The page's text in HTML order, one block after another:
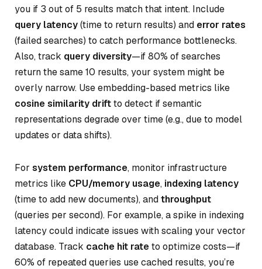
you if 3 out of 5 results match that intent. Include
query latency(time to return results) and error rates
(failed searches) to catch performance bottlenecks.
Also, track query diversity—if 80% of searches
return the same 10 results, your system might be
overly narrow. Use embedding-based metrics like
cosine similarity driftto detect if semantic
representations degrade over time (e.g., due to model
updates or data shifts).
For system performance, monitor infrastructure
metrics like CPU/memory usage, indexing latency
(time to add new documents), andthroughput
(queries per second). For example, a spike in indexing
latency could indicate issues with scaling your vector
database. Track cache hit rateto optimize costs—if
60% of repeated queries use cached results, you’re